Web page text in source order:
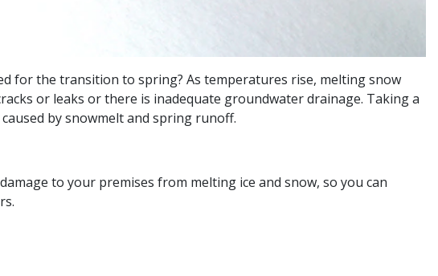
for the transition to spring? As temperatures rise, melting snow
or leaks or there is inadequate groundwater drainage. Taking a
by snowmelt and spring runoff.
to your premises from melting ice and snow, so you can